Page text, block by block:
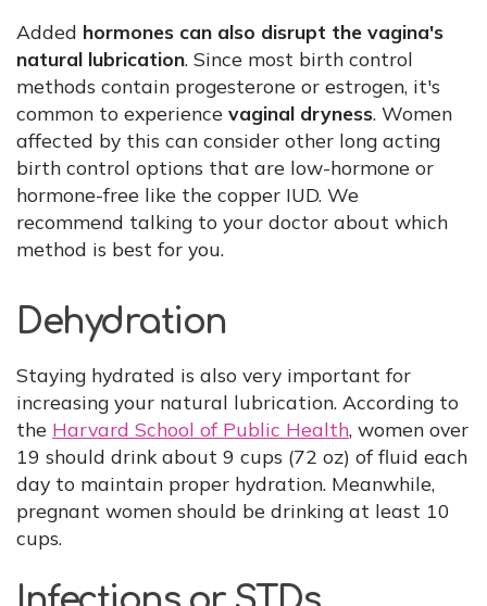
Added hormones can also disrupt the vagina's
natural lubrication. Since most birth control
methods contain progesterone or estrogen, it's
common to experience vaginal dryness. Women
affected by this can consider other long acting
birth control options that are low-hormone or
hormone-free like the copper IUD. We
recommend talking to your doctor about which
method is best for you.
Dehydration
Staying hydrated is also very important for
increasing your natural lubrication. According to
the Harvard School of Public Health, women over
19 should drink about 9 cups (72 oz) of fluid each
day to maintain proper hydration. Meanwhile,
pregnant women should be drinking at least 10
cups.